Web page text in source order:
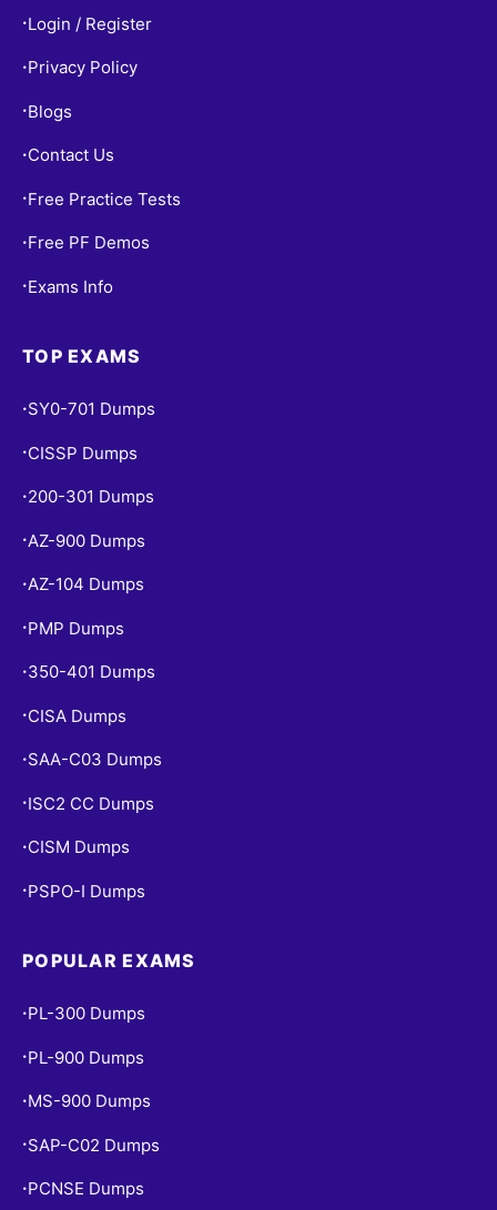
• Login / Register
• Privacy Policy
• Blogs
• Contact Us
• Free Practice Tests
• Free PF Demos
• Exams Info
TOP EXAMS
• SY0-701 Dumps
• CISSP Dumps
• 200-301 Dumps
•AZ-900 Dumps
•AZ-104 Dumps
• PMP Dumps
• 350-401 Dumps
• CISA Dumps
• SAA-C03 Dumps
• ISC2 CC Dumps
• CISM Dumps
• PSPO-I Dumps
POPULAR EXAMS
• PL-300 Dumps
• PL-900 Dumps
• MS-900 Dumps
• SAP-C02 Dumps
• PCNSE Dumps